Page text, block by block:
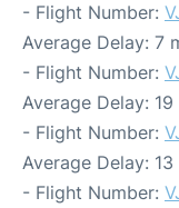
- Flight Number:
Average Delay: 7
- Flight Number:
Average Delay: 19
- Flight Number:
Average Delay: 13
- Flight Number: